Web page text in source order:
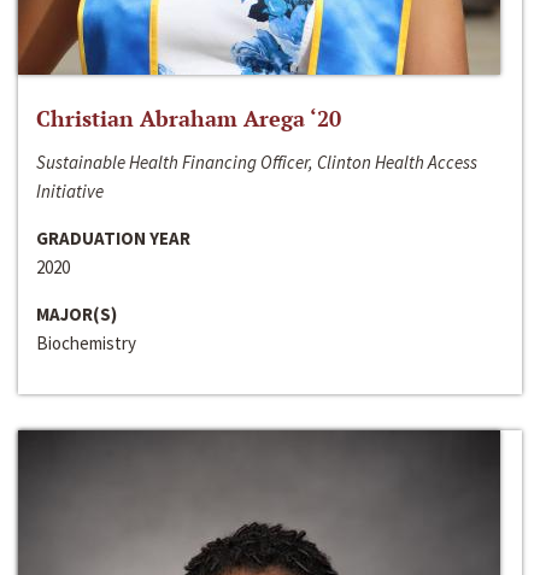
Christian Abraham Arega ‘20
Sustainable Health Financing Officer, Clinton Health Access
Initiative
GRADUATION YEAR
2020
MAJOR(S)
Biochemistry